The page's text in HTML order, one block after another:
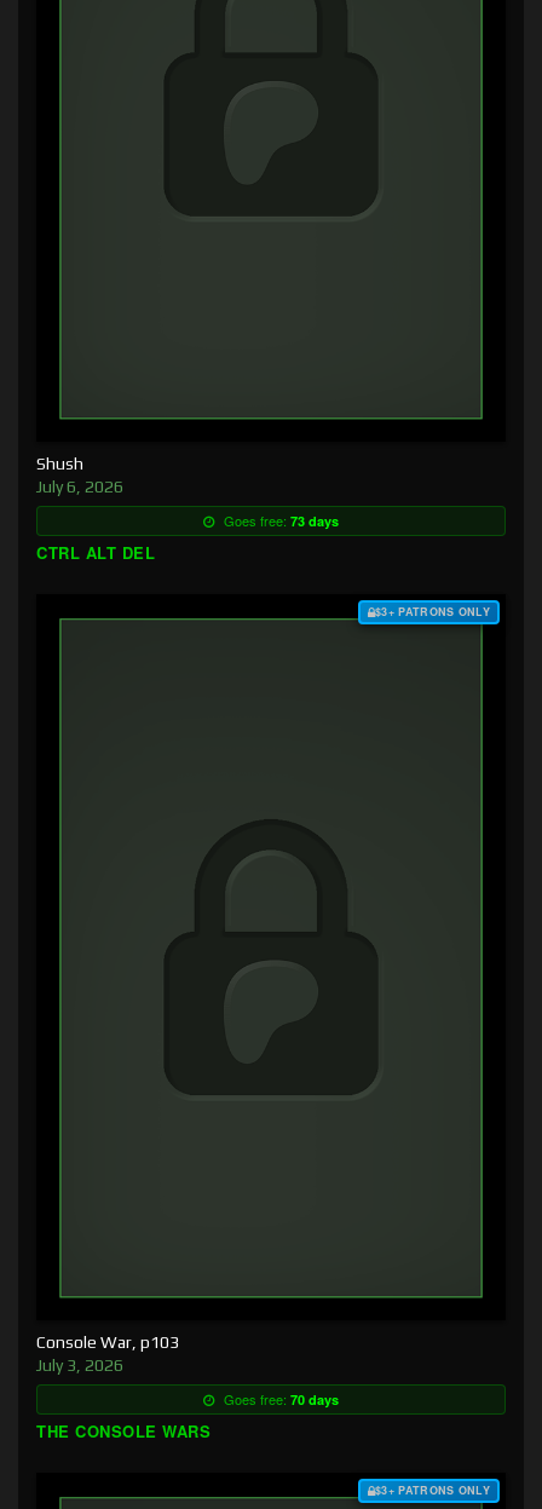
Shush
July 6, 2026
Goes free: 73 days
CTRL ALT DEL
$3+ PATRONS ONLY
Console War, p103
July 3, 2026
Goes free: 70 days
THE CONSOLE WARS
$3+ PATRONS ONLY